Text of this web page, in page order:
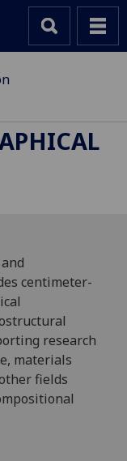
centimeter-
research
materials
fields